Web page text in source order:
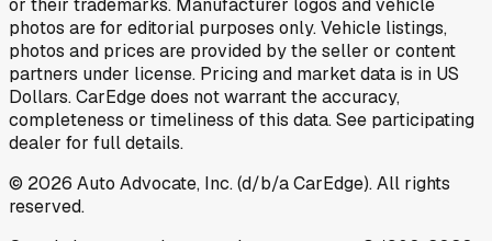
photos are for editorial purposes only. Vehicle listings,
photos and prices are provided by the seller or content
partners under license. Pricing and market data is in US
Dollars. CarEdge does not warrant the accuracy,
completeness or timeliness of this data. See participating
dealer for full details.
© 2026 Auto Advocate, Inc. (d/b/a CarEdge). All rights
reserved.